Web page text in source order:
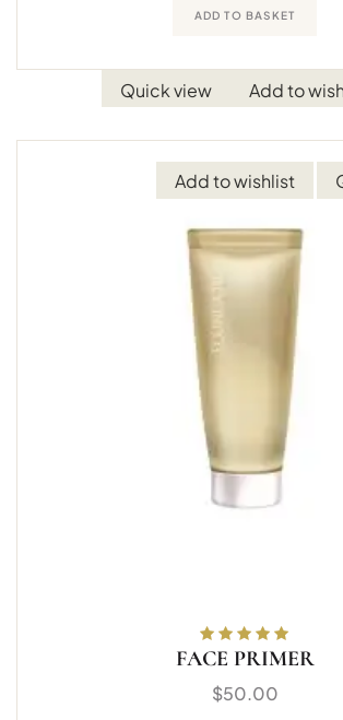
ADD TO BASKET
Quick view Add to
Rated5.00out
FACE PRIMER
$50.00
Add to wishlist